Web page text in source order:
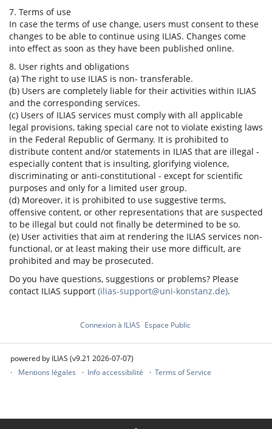
7. Terms of use
In case the terms of use change, users must consent to these
changes to be able to continue using ILIAS. Changes come
into effect as soon as they have been published online.
8. User rights and obligations
(a) The right to use ILIAS is non- transferable.
(b) Users are completely liable for their activities within ILIAS
and the corresponding services.
(c) Users of ILIAS services must comply with all applicable
legal provisions, taking special care not to violate existing laws
in the Federal Republic of Germany. It is prohibited to
distribute content and/or statements in ILIAS that are illegal -
especially content that is insulting, glorifying violence,
discriminating or anti-constitutional - except for scientific
purposes and only for a limited user group.
(d) Moreover, it is prohibited to use suggestive terms,
offensive content, or other representations that are suspected
to be illegal but could not finally be determined to be so.
(e) User activities that aim at rendering the ILIAS services non-
functional, or at least making their use more difficult, are
prohibited and may be prosecuted.
Do you have questions, suggestions or problems? Please
contact ILIAS support (ilias-support@uni-konstanz.de).
Connexion à ILIAS Espace Public
powered by ILIAS (v9.21 2026-07-07)
Mentions légales
Info accessibilité Terms of Service